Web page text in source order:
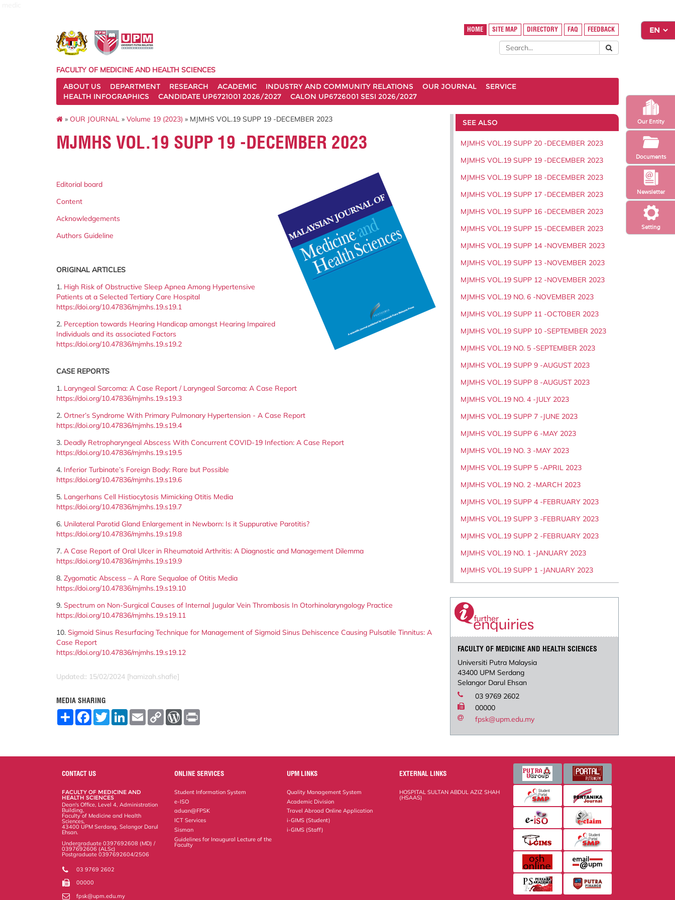
Setting
Newsletter
Our Entity
Documents
HOME SITE MAP DIRECTORY FAQ FEEDBACK
FACULTY OF MEDICINE AND HEALTH SCIENCES
ABOUT US
DEPARTMENT RESEARCH ACADEMIC INDUSTRY AND COMMUNITY RELATIONS OUR JOURNAL
SERVICE
HEALTH INFOGRAPHICS
CANDIDATE UP6721001 2026/2027 CALON UP6726001 SESI 2026/2027
» OUR JOURNAL » Volume 19 (2023) » MJMHS VOL.19 SUPP 19 -DECEMBER 2023
MJMHS VOL.19 SUPP 19 -DECEMBER 2023
Editorial board
Content
Acknowledgements
Authors Guideline
ORIGINAL ARTICLES
1. High Risk of Obstructive Sleep Apnea Among Hypertensive
Patients at a Selected Tertiary Care Hospital
https://doi.org/10.47836/mjmhs.19.s19.1
2. Perception towards Hearing Handicap amongst Hearing Impaired
Individuals and its associated Factors
https://doi.org/10.47836/mjmhs.19.s19.2
CASE REPORTS
1. Laryngeal Sarcoma: A Case Report / Laryngeal Sarcoma: A Case Report
https://doi.org/10.47836/mjmhs.19.s19.3
2. Ortner’s Syndrome With Primary Pulmonary Hypertension - A Case Report
https://doi.org/10.47836/mjmhs.19.s19.4
3. Deadly Retropharyngeal Abscess With Concurrent COVID-19 Infection: A Case Report
https://doi.org/10.47836/mjmhs.19.s19.5
4. Inferior Turbinate’s Foreign Body: Rare but Possible
https://doi.org/10.47836/mjmhs.19.s19.6
5. Langerhans Cell Histiocytosis Mimicking Otitis Media
https://doi.org/10.47836/mjmhs.19.s19.7
6. Unilateral Parotid Gland Enlargement in Newborn: Is it Suppurative Parotitis?
https://doi.org/10.47836/mjmhs.19.s19.8
7. A Case Report of Oral Ulcer in Rheumatoid Arthritis: A Diagnostic and Management Dilemma
https://doi.org/10.47836/mjmhs.19.s19.9
8. Zygomatic Abscess – A Rare Sequalae of Otitis Media
https://doi.org/10.47836/mjmhs.19.s19.10
9. Spectrum on Non-Surgical Causes of Internal Jugular Vein Thrombosis In Otorhinolaryngology Practice
https://doi.org/10.47836/mjmhs.19.s19.11
10. Sigmoid Sinus Resurfacing Technique for Management of Sigmoid Sinus Dehiscence Causing Pulsatile Tinnitus: A
Case Report
https://doi.org/10.47836/mjmhs.19.s19.12
Updated:: 15/02/2024 [hamizah.shafie]
MEDIA SHARING
S
F
k
T
w
L
E
m
C
W
s
s
SEE ALSO
MJMHS VOL.19 SUPP 20 -DECEMBER 2023
MJMHS VOL.19 SUPP 19 -DECEMBER 2023
MJMHS VOL.19 SUPP 18 -DECEMBER 2023
MJMHS VOL.19 SUPP 17 -DECEMBER 2023
MJMHS VOL.19 SUPP 16 -DECEMBER 2023
MJMHS VOL.19 SUPP 15 -DECEMBER 2023
MJMHS VOL.19 SUPP 14 -NOVEMBER 2023
MJMHS VOL.19 SUPP 13 -NOVEMBER 2023
MJMHS VOL.19 SUPP 12 -NOVEMBER 2023
MJMHS VOL.19 NO. 6 -NOVEMBER 2023
MJMHS VOL.19 SUPP 11 -OCTOBER 2023
MJMHS VOL.19 SUPP 10 -SEPTEMBER 2023
MJMHS VOL.19 NO. 5 -SEPTEMBER 2023
MJMHS VOL.19 SUPP 9 -AUGUST 2023
MJMHS VOL.19 SUPP 8 -AUGUST 2023
MJMHS VOL.19 NO. 4 -JULY 2023
MJMHS VOL.19 SUPP 7 -JUNE 2023
MJMHS VOL.19 SUPP 6 -MAY 2023
MJMHS VOL.19 NO. 3 -MAY 2023
MJMHS VOL.19 SUPP 5 -APRIL 2023
MJMHS VOL.19 NO. 2 -MARCH 2023
MJMHS VOL.19 SUPP 4 -FEBRUARY 2023
MJMHS VOL.19 SUPP 3 -FEBRUARY 2023
MJMHS VOL.19 SUPP 2 -FEBRUARY 2023
MJMHS VOL.19 NO. 1 -JANUARY 2023
MJMHS VOL.19 SUPP 1 -JANUARY 2023
FACULTY OF MEDICINE AND HEALTH SCIENCES
Universiti Putra Malaysia
43400 UPM Serdang
Selangor Darul Ehsan
03 9769 2602
00000
fpsk@upm.edu.my
CONTACT US
FACULTY OF MEDICINE AND
HEALTH SCIENCES
Dean's Office, Level 4, Administration
Building,
Faculty of Medicine and Health
Sciences,
43400 UPM Serdang, Selangor Darul
Ehsan.
Undergraduate 0397692608 (MD) /
0397692606 (ALSc)
Postgraduate 0397692604/2506
03 9769 2602
00000
fpsk@upm.edu.my
ONLINE SERVICES
Student Information System
e-ISO
aduan@FPSK
ICT Services
Sisman
Guidelines for Inaugural Lecture of the
Faculty
UPM LINKS
Quality Management System
Academic Division
Travel Abroad Online Application
i-GIMS (Student)
i-GIMS (Staff)
EXTERNAL LINKS
HOSPITAL SULTAN ABDUL AZIZ SHAH
(HSAAS)